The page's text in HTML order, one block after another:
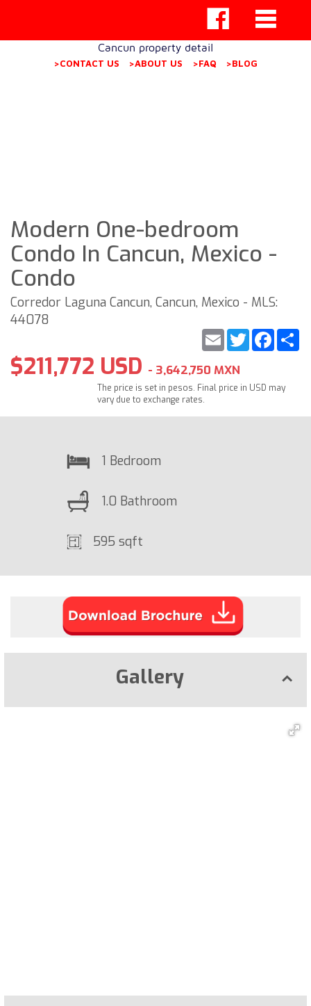
Cancun property detail
>CONTACT US >ABOUT US >FAQ >BLOG
Modern One-bedroom
Condo In Cancun, Mexico -
Condo
Corredor Laguna Cancun, Cancun, Mexico - MLS:
44078
Twitter
Email
$211,772 USD - 3,642,750 MXN
The price is set in pesos. Final price in USD may
vary due to exchange rates.
1 Bedroom
1.0 Bathroom
595 sqft
Gallery